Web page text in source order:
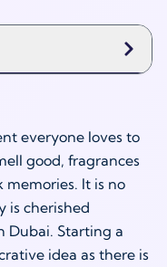
everyone loves to
good, fragrances
It is no
is cherished
Dubai. Starting a
idea as there is